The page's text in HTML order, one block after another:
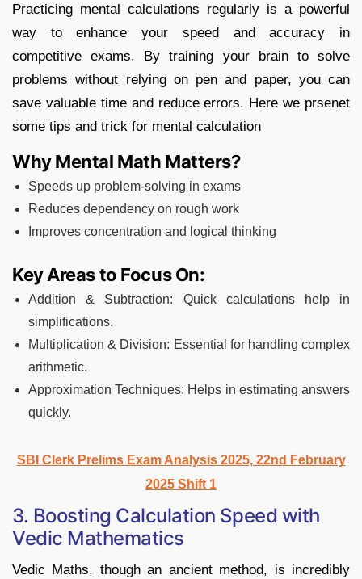
Practicing mental calculations regularly is a powerful
way to enhance your speed and accuracy in
competitive exams. By training your brain to solve
problems without relying on pen and paper, you can
save valuable time and reduce errors. Here we prsenet
some tips and trick for mental calculation
Why Mental Math Matters?
Speeds up problem-solving in exams
Reduces dependency on rough work
Improves concentration and logical thinking
Key Areas to Focus On:
Addition & Subtraction: Quick calculations help in
simplifications.
Multiplication & Division: Essential for handling complex
arithmetic.
Approximation Techniques: Helps in estimating answers
quickly.
SBI Clerk Prelims Exam Analysis 2025, 22nd February
2025 Shift 1
3. Boosting Calculation Speed with
Vedic Mathematics
Vedic Maths, though an ancient method, is incredibly